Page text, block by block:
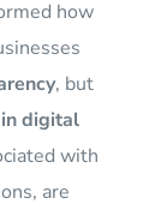
how
, but
digital
with
are